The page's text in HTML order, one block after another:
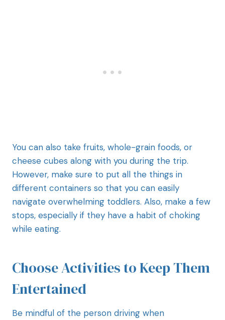
You can also take fruits, whole-grain foods, or
cheese cubes along with you during the trip.
However, make sure to put all the things in
different containers so that you can easily
navigate overwhelming toddlers. Also, make a few
stops, especially if they have a habit of choking
while eating.
Choose Activities to Keep Them
Entertained
Be mindful of the person driving when